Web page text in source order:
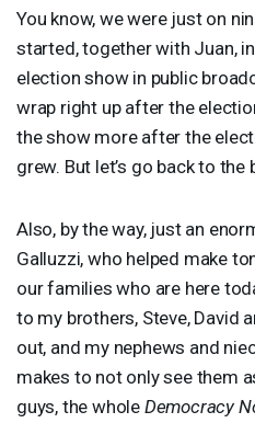
You know, we were just on
started, together with Juan,
election show in public
wrap right up after the
the show more after the
grew. But let’s go back to the
Also, by the way, just an
Galluzzi, who helped make
our families who are here
to my brothers, Steve, David
out, and my nephews and
makes to not only see them
guys, the whole Democracy